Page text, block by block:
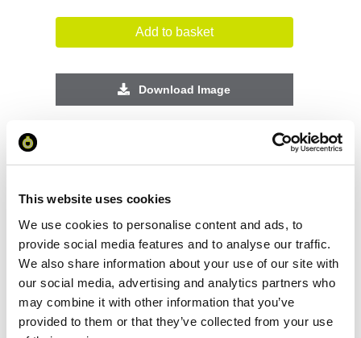
This website uses cookies
We use cookies to personalise content and ads, to
provide social media features and to analyse our traffic.
We also share information about your use of our site with
our social media, advertising and analytics partners who
may combine it with other information that you’ve
provided to them or that they’ve collected from your use
Add to basket
Download Image
Increase your quantity to make savings
on the unit cost. For a full detailed
quote add this product to your enquiry